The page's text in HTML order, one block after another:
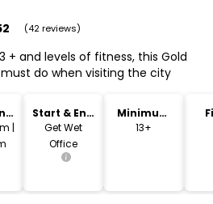
(42 reviews)
+ and levels of fitness, this Gold
do when visiting the city
|
Start & End
Location
Get Wet
Office
Minimum
Age
13+